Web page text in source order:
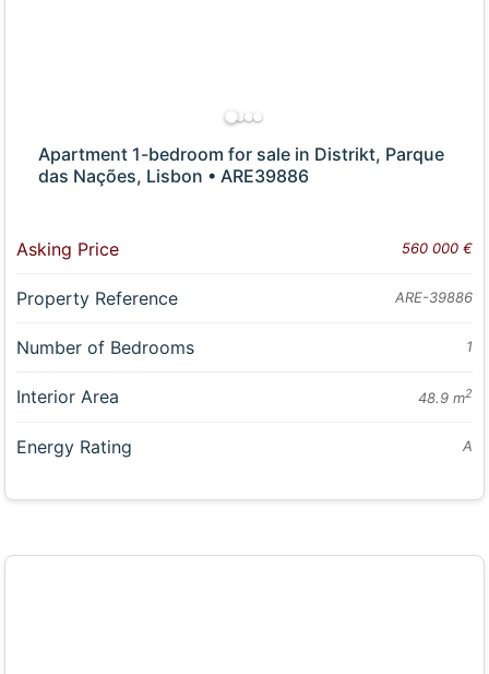
Apartment 1-bedroom for sale in Distrikt, Parque
das Nações, Lisbon • ARE39886
Asking Price 560 000 €
Property Reference ARE-39886
Number of Bedrooms 1
Interior Area 48.9 m2
Energy Rating A